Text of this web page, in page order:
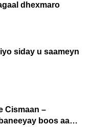
dhexmaro
siday u saameyn
Cismaan –
boos aan